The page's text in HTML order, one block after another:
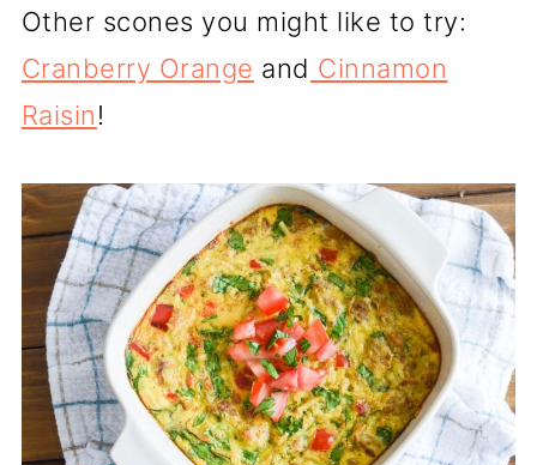
Other scones you might like to try:
Cranberry Orange and Cinnamon
Raisin!